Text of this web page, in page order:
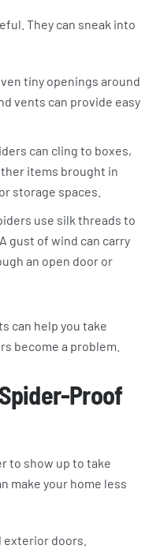
They can sneak into
tiny openings around
vents can provide easy
can cling to boxes,
items brought in
storage spaces.
use silk threads to
gust of wind can carry
an open door or
can help you take
become a problem.
Proof
to show up to take
make your home less
exterior doors.